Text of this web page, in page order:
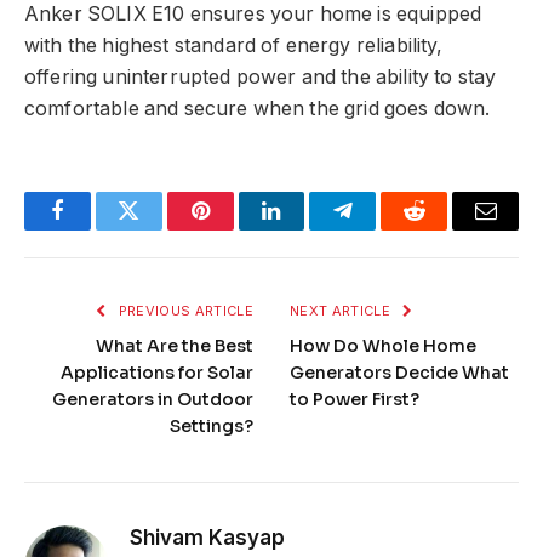
Anker SOLIX E10 ensures your home is equipped
with the highest standard of energy reliability,
offering uninterrupted power and the ability to stay
comfortable and secure when the grid goes down.
FacebookTwitter PinterestLinkedInTelegramReddit Email
PREVIOUS ARTICLE
What Are the Best
Applications for Solar
Generators in Outdoor
Settings?
NEXT ARTICLE
How Do Whole Home
Generators Decide What
to Power First?
Shivam Kasyap